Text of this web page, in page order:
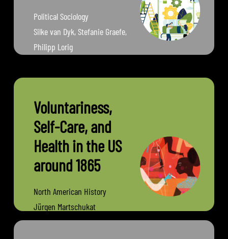
Political Sociology
Silke van Dyk, Stefanie Graefe,
Philipp Lorig
Jena
Voluntariness,
Self-Care, and
Health in the US
around 1865
North American History
Jürgen Martschukat
University of Erfurt